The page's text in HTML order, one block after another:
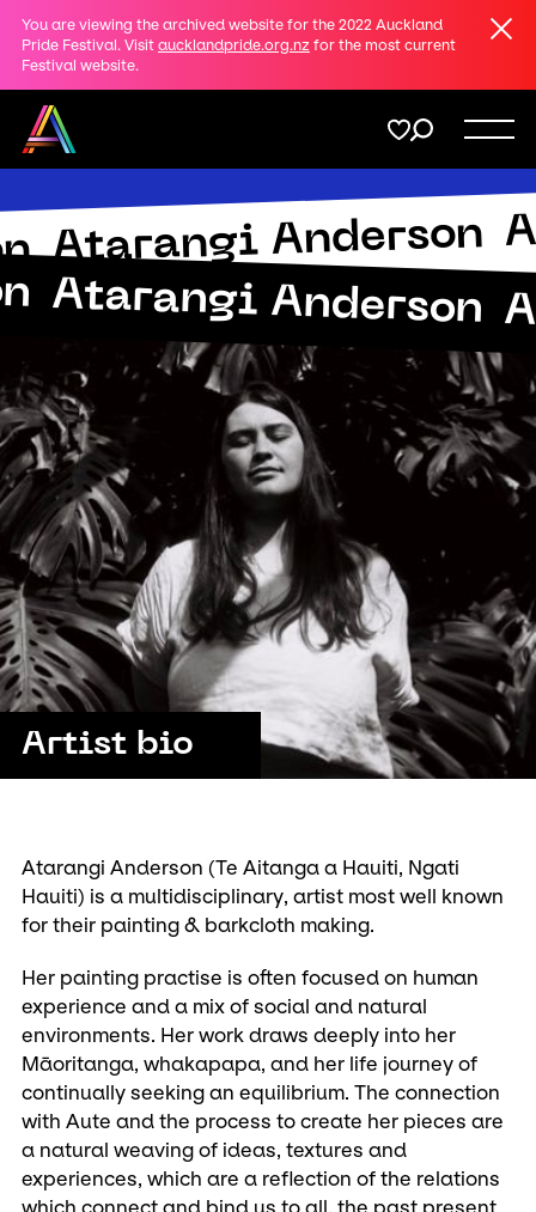
You are viewing the archived website for the 2022 Auckland
Pride Festival. Visit aucklandpride.org.nz for the most current
Festival website.
Menu
Support
Membership
Donate
Submit
Atarangi Anderson
Atarangi Anderson
Artist bio
Atarangi Anderson (Te Aitanga a Hauiti, Ngati
Hauiti) is a multidisciplinary, artist most well known
for their painting & barkcloth making.
Her painting practise is often focused on human
experience and a mix of social and natural
environments. Her work draws deeply into her
Māoritanga, whakapapa, and her life journey of
continually seeking an equilibrium. The connection
with Aute and the process to create her pieces are
a natural weaving of ideas, textures and
experiences, which are a reflection of the relations
which connect and bind us to all, the past present
Share
on
Twitter
Copy URL